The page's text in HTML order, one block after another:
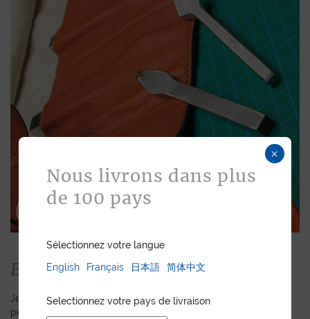
Bespoke
Jean Rousseau is dedicated to fulfilling requests for
personalized leather goods. If a product has caught your eye
×
Nous livrons dans plus
de 100 pays
Sélectionnez votre langue
English
Français 日本語 简体中文
Selectionnez votre pays de livraison